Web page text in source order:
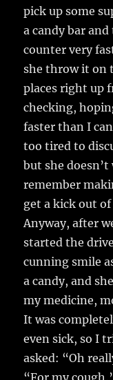
pick up some
a candy bar
counter very
she throw it on
places right up
checking,
faster than I
too tired to
but she
remember
get a kick out
Anyway, after
started the
cunning smile
a candy, and
my medicine,
It was
even sick, so I
asked: “Oh